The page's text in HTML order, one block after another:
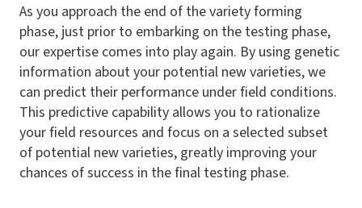
As you approach the end of the variety forming
phase, just prior to embarking on the testing phase,
our expertise comes into play again. By using genetic
information about your potential new varieties, we
can predict their performance under field conditions.
This predictive capability allows you to rationalize
your field resources and focus on a selected subset
of potential new varieties, greatly improving your
chances of success in the final testing phase.